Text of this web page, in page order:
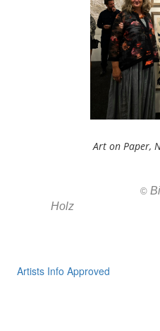
Art on Paper,
©
Holz
Artists Info Approved